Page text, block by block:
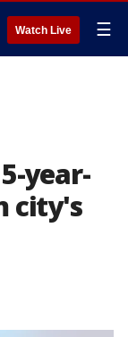
Watch Live ☰
year-
city's